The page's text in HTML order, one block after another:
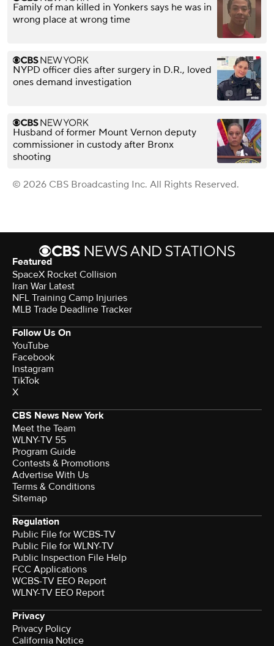
Family of man killed in Yonkers says he was in
wrong place at wrong time
NYPD officer dies after surgery in D.R., loved
ones demand investigation
Husband of former Mount Vernon deputy
commissioner in custody after Bronx
shooting
© 2026 CBS Broadcasting Inc. All Rights Reserved.
Featured
SpaceX Rocket Collision
Iran War Latest
NFL Training Camp Injuries
MLB Trade Deadline Tracker
Follow Us On
YouTube
Facebook
Instagram
TikTok
X
CBS News New York
Meet the Team
WLNY-TV 55
Program Guide
Contests & Promotions
Advertise With Us
Terms & Conditions
Sitemap
Regulation
Public File for WCBS-TV
Public File for WLNY-TV
Public Inspection File Help
FCC Applications
WCBS-TV EEO Report
WLNY-TV EEO Report
Privacy
Privacy Policy
California Notice